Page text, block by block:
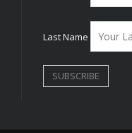
Last Name